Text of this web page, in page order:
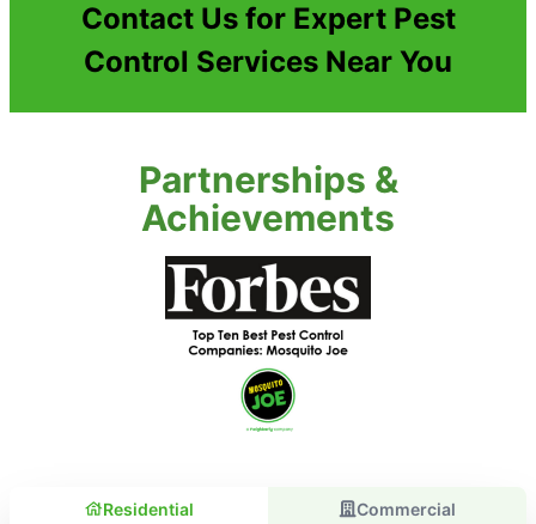
Contact Us for Expert Pest
Control Services Near You
Partnerships &
Achievements
Residential Commercial